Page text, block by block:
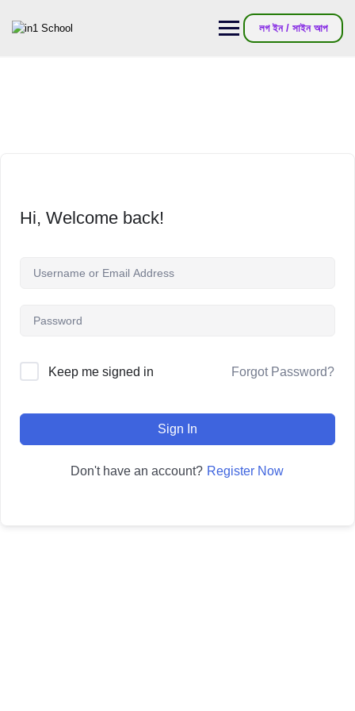
লগ ইন / সাইন আপ
Hi, Welcome back!
Keep me signed in Forgot Password?
Sign In
Don't have an account? Register Now